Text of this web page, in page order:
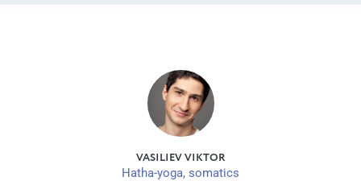
VASILIEV VIKTOR
Hatha-yoga, somatics